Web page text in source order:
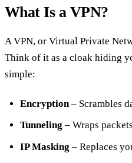
What Is a VPN?
A VPN, or Virtual Private
Think of it as a cloak hiding
simple:
Encryption– Scrambles
Tunneling – Wraps
IP Masking – Replaces